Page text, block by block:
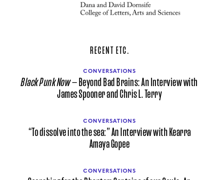
RECENT ETC.
CONVERSATIONS
Black Punk Now— Beyond Bad Brains: An Interview with
James Spooner and Chris L. Terry
CONVERSATIONS
“To dissolve into the sea:” An Interview with Kearra
Amaya Gopee
CONVERSATIONS